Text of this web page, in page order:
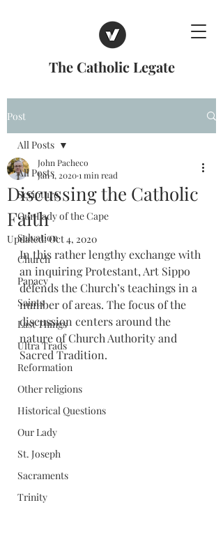
The Catholic Legate
Post
All Posts
Scripture
Our Lady of the Cape
Salvation
Church
Papacy
Saints
Last Things
Ultra Trads
Reformation
Other religions
Historical Questions
Our Lady
St. Joseph
Sacraments
Trinity
All Posts
Discussing the Catholic
Faith
John Pacheco
Jan 1, 20201 min read
Updated:Oct 4, 2020
In this rather lengthy exchange with
an inquiring Protestant, Art Sippo
defends the Church’s teachings in a
number of areas. The focus of the
discussion centers around the
nature of Church Authority and
Sacred Tradition.